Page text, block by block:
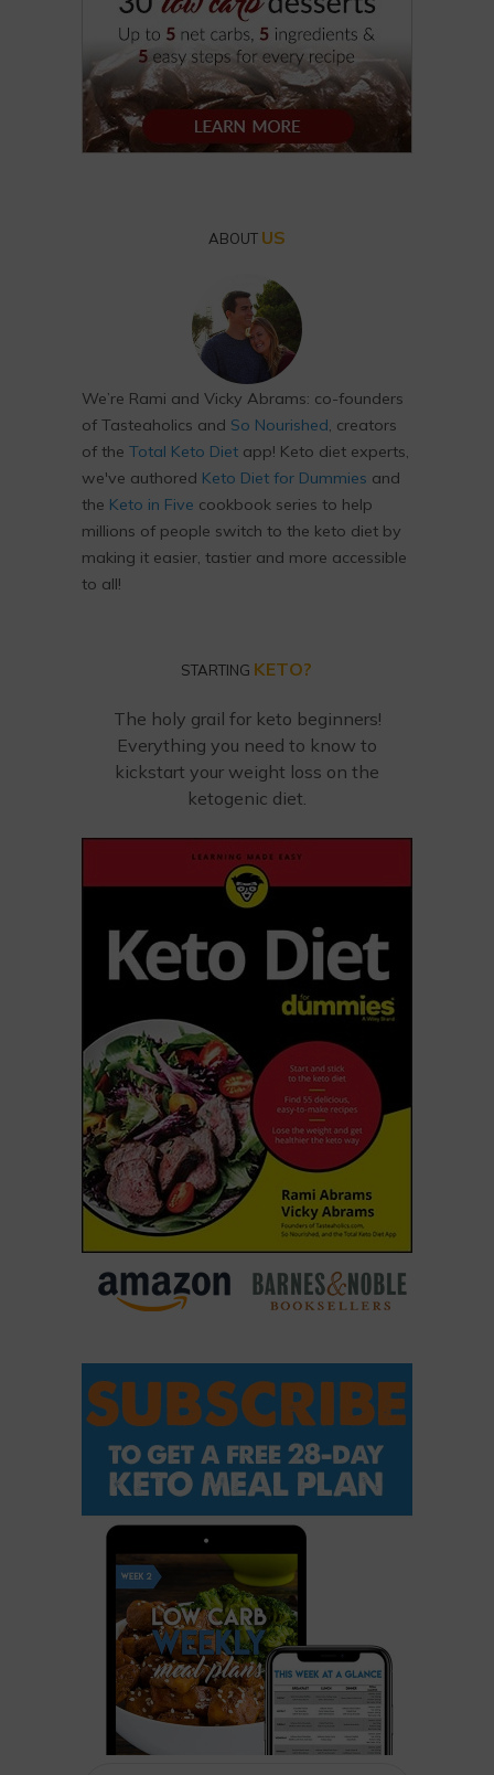
ABOUT US
We’re Rami and Vicky Abrams: co-founders
of Tasteaholics and So Nourished, creators
of the Total Keto Diet app! Keto diet experts,
we've authored Keto Diet for Dummies and
the Keto in Five cookbook series to help
millions of people switch to the keto diet by
making it easier, tastier and more accessible
to all!
STARTING KETO?
The holy grail for keto beginners!
Everything you need to know to
kickstart your weight loss on the
ketogenic diet.